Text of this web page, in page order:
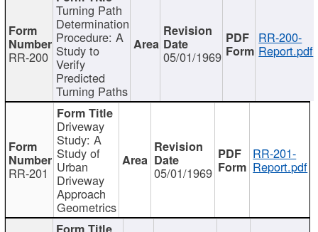
RR-200
Turning Path
Determination
Procedure: A
Study to
Verify
Predicted
Turning Paths
05/01/1969
RR-200-
Report.pdf
RR-201
Driveway
Study: A
Study of
Urban
Driveway
Approach
Geometrics
05/01/1969
RR-201-
Report.pdf